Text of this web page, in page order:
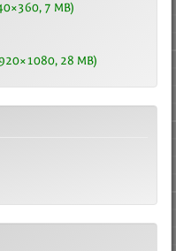
7 MB)
28 MB)